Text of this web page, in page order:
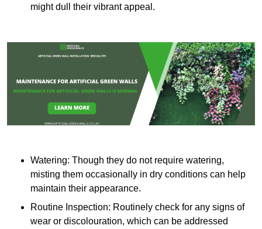
might dull their vibrant appeal.
Watering: Though they do not require watering,
misting them occasionally in dry conditions can help
maintain their appearance.
Routine Inspection: Routinely check for any signs of
wear or discolouration, which can be addressed